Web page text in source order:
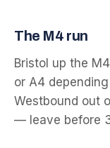
The M4 run
Bristol up the
or A4
Westbound out
— leave before